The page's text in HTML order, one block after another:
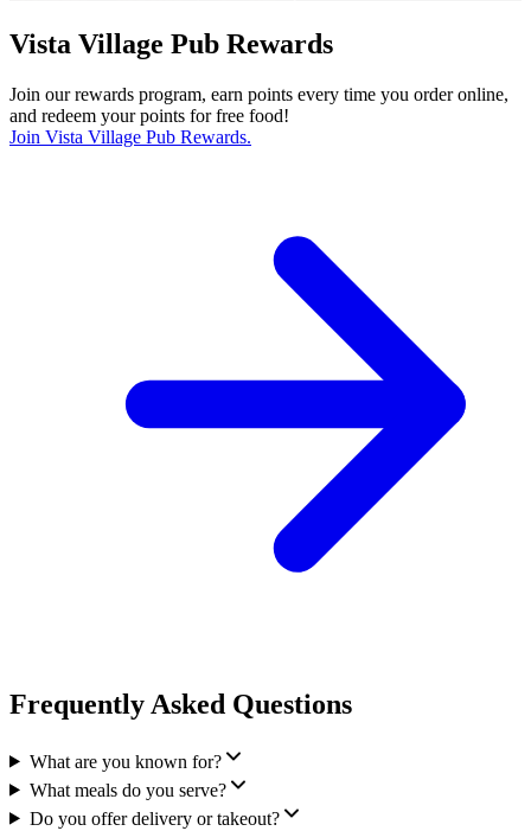
Vista Village Pub Rewards
Join our rewards program, earn points every time you order online,
and redeem your points for free food!
Join Vista Village Pub Rewards.
Frequently Asked Questions
What are you known for?
What meals do you serve?
Do you offer delivery or takeout?